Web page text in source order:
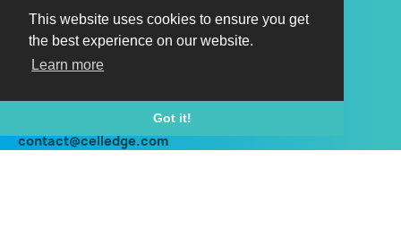
This website uses cookies to ensure you get
the best experience on our website.
Learn more
Got it!
Horizon HX150
Horizon HI150 outdoor
Horizon HX150 outdoor
contact@celledge.com